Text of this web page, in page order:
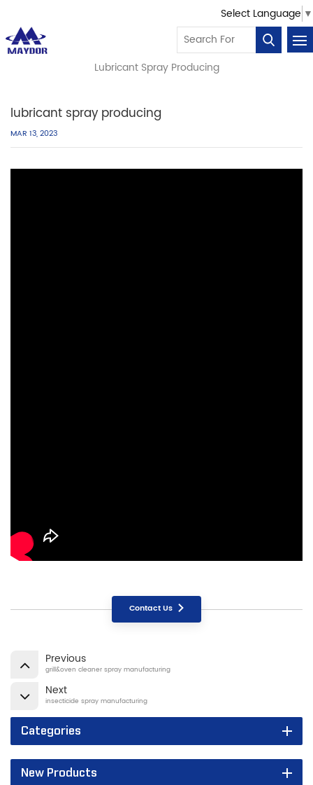
Select Language ▼
Our Video /
Lubricant Spray Producing
lubricant spray producing
MAR 13, 2023
Contact Us
Previous
grill&oven cleaner spray manufacturing
Next
insecticide spray manufacturing
Categories
New Products